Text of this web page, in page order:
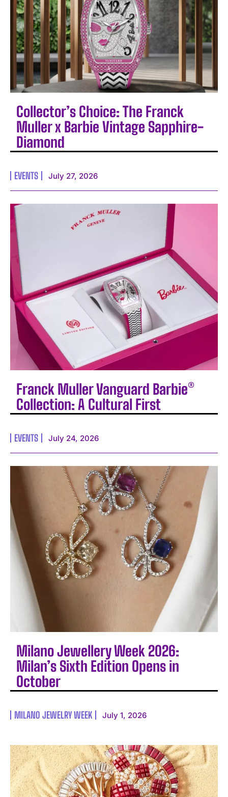
Collector’s Choice: The Franck
Muller x Barbie Vintage Sapphire-
Diamond
EVENTS July 27, 2026
Franck Muller Vanguard Barbie®
Collection: A Cultural First
EVENTS July 24, 2026
Milano Jewellery Week 2026:
Milan’s Sixth Edition Opens in
October
MILANO JEWELRY WEEK July 1, 2026